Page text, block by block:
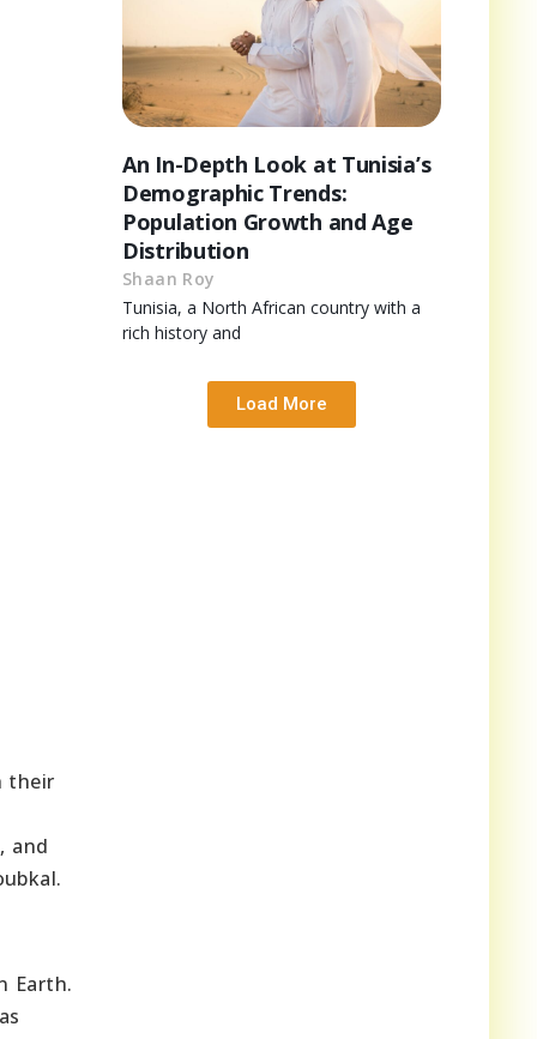
their
and
Earth.
An In-Depth Look at Tunisia’s
Demographic Trends:
Population Growth and Age
Distribution
Shaan Roy
Tunisia, a North African country with a
rich history and
Load More